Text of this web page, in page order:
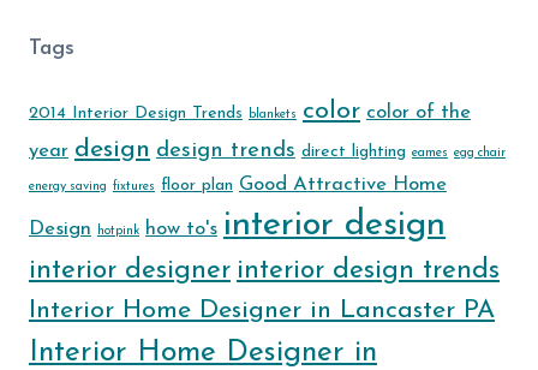
Tags
2014 Interior Design Trends blankets color color of the
year design design trends direct lighting eames egg chair
energy saving fixtures floor plan Good Attractive Home
Design hotpink how to's interior design
interior designer interior design trends
Interior Home Designer in Lancaster PA
Interior Home Designer in